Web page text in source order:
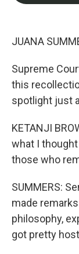
JUANA
Supreme
this
spotlight just
KETANJI
what I
those who
SUMMERS:
made
philosophy,
got pretty